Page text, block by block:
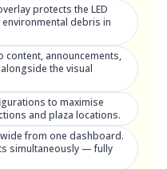
protects the LED
debris in
announcements,
the visual
to maximise
and plaza locations.
from one dashboard.
simultaneously — fully